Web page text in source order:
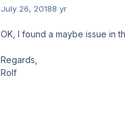
July 26, 20188 yr
OK, I found a maybe issue in
Regards,
Rolf